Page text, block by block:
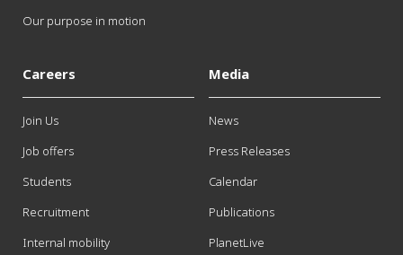
Our purpose in motion
Careers
Join Us
Job offers
Students
Recruitment
Internal mobility
Media
News
Press Releases
Calendar
Publications
PlanetLive